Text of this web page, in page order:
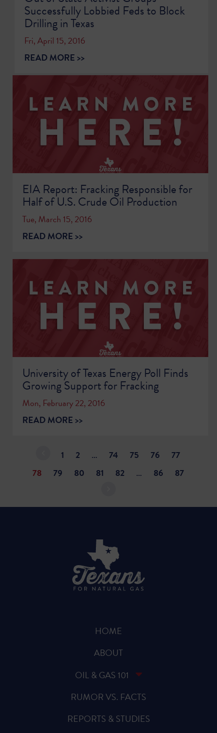
Successfully Lobbied Feds to Block
Drilling in Texas
Fri, April 15, 2016
READ MORE >>
EIA Report: Fracking Responsible for
Half of U.S. Crude Oil Production
Tue, March 15, 2016
READ MORE >>
University of Texas Energy Poll Finds
Growing Support for Fracking
Mon, February 22, 2016
READ MORE >>
1 2 … 74 75 76
77
78
79 80 81 82 … 86 87
HOME
ABOUT
OIL & GAS 101
RUMOR VS. FACTS
REPORTS & STUDIES